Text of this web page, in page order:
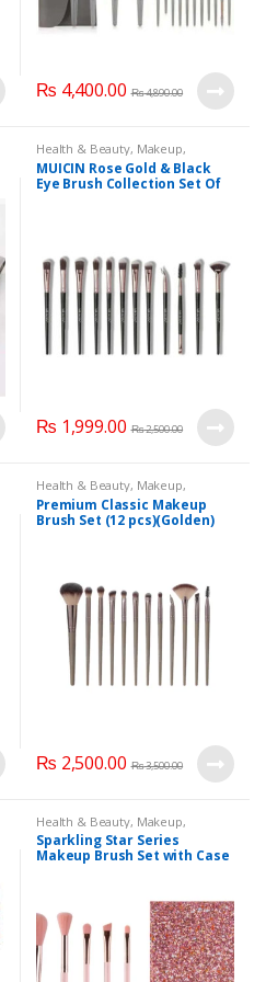
₨ 4,400.00 ₨4,890.00
Health & Beauty, Makeup,
Makeup Accessories, Makeup
Brushes & Sets ,MUICIN
MUICIN Rose Gold & Black
Eye Brush Collection Set Of
₨ 1,999.00 ₨2,500.00
Health & Beauty, Makeup,
Makeup Accessories,Makeup
Brushes & Sets
Premium Classic Makeup
Brush Set (12 pcs)(Golden)
₨ 2,500.00 ₨3,500.00
Health & Beauty, Makeup,
Makeup Accessories ,Makeup
Brushes & Sets
Sparkling Star Series
Makeup Brush Set with Case